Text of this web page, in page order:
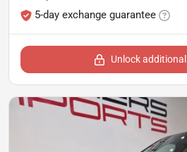
5-day exchange guarantee
Unlock